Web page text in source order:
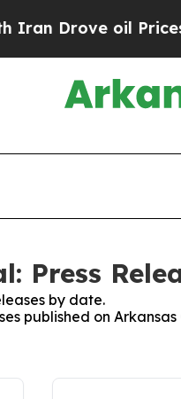
Drove oil Prices
Press
by date.
published on